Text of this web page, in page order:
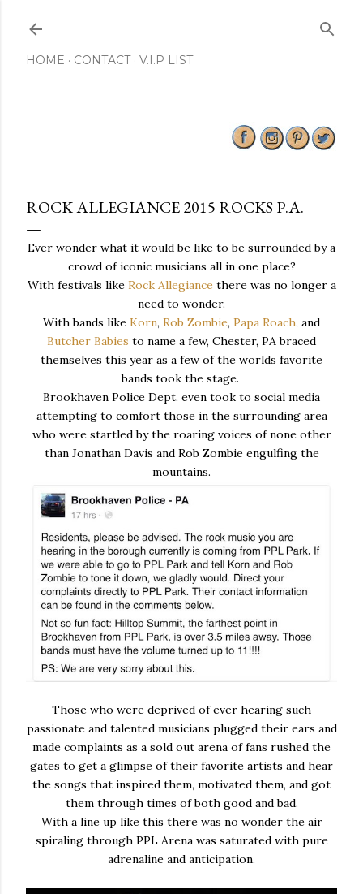
HOME CONTACT V.I.P LIST
ROCK ALLEGIANCE 2015 ROCKS P.A.
Ever wonder what it would be like to be surrounded by a
crowd of iconic musicians all in one place?
With festivals like Rock Allegiance there was no longer a
need to wonder.
With bands like Korn, Rob Zombie, Papa Roach, and
Butcher Babies to name a few, Chester, PA braced
themselves this year as a few of the worlds favorite
bands took the stage.
Brookhaven Police Dept. even took to social media
attempting to comfort those in the surrounding area
who were startled by the roaring voices of none other
than Jonathan Davis and Rob Zombie engulfing the
mountains.
Those who were deprived of ever hearing such
passionate and talented musicians plugged their ears and
made complaints as a sold out arena of fans rushed the
gates to get a glimpse of their favorite artists and hear
the songs that inspired them, motivated them, and got
them through times of both good and bad.
With a line up like this there was no wonder the air
spiraling through PPL Arena was saturated with pure
adrenaline and anticipation.